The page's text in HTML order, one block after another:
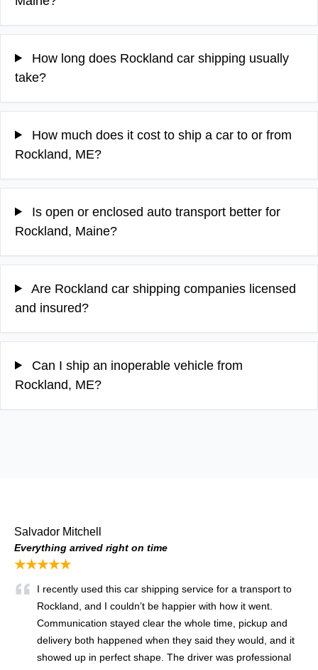
How long does Rockland car shipping usually
take?
How much does it cost to ship a car to or from
Rockland, ME?
Is open or enclosed auto transport better for
Rockland, Maine?
Are Rockland car shipping companies licensed
and insured?
Can I ship an inoperable vehicle from
Rockland, ME?
Salvador Mitchell
Everything arrived right on time
★★★★★
I recently used this car shipping service for a transport to
Rockland, and I couldn’t be happier with how it went.
Communication stayed clear the whole time, pickup and
delivery both happened when they said they would, and it
showed up in perfect shape. The driver was professional